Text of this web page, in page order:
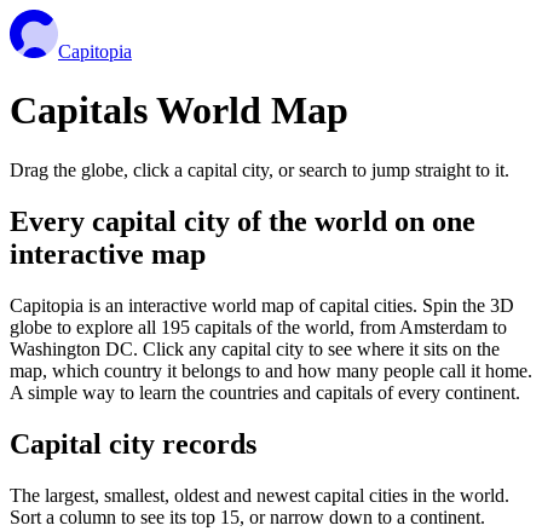
Capitopia
Capitals World Map
Drag the globe, click a capital city, or search to jump straight to it.
Every capital city of the world on one
interactive map
Capitopia is an interactive world map of capital cities. Spin the 3D
globe to explore all 195 capitals of the world, from Amsterdam to
Washington DC. Click any capital city to see where it sits on the
map, which country it belongs to and how many people call it home.
A simple way to learn the countries and capitals of every continent.
Capital city records
The largest, smallest, oldest and newest capital cities in the world.
Sort a column to see its top 15, or narrow down to a continent.